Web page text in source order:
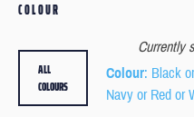
COLOUR
Currently
Colour: Black
Navy or Red or
ALL
COLOURS